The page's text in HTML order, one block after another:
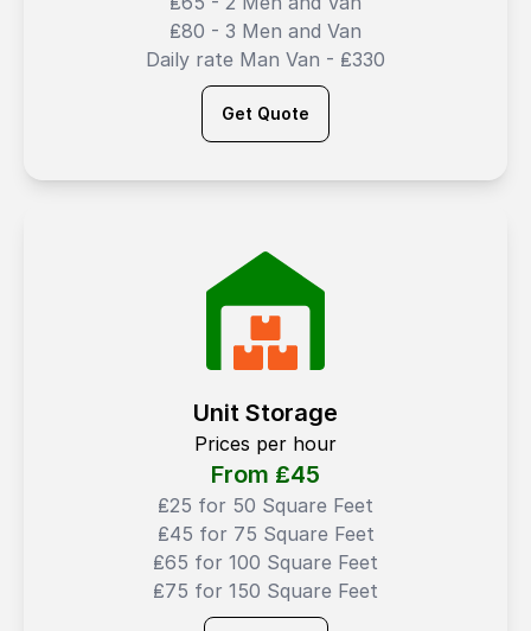
₤80 - 3 Men and Van
Daily rate Man Van - ₤330
Get Quote
Unit Storage
Prices per hour
From ₤45
₤25 for 50 Square Feet
₤45 for 75 Square Feet
₤65 for 100 Square Feet
₤75 for 150 Square Feet